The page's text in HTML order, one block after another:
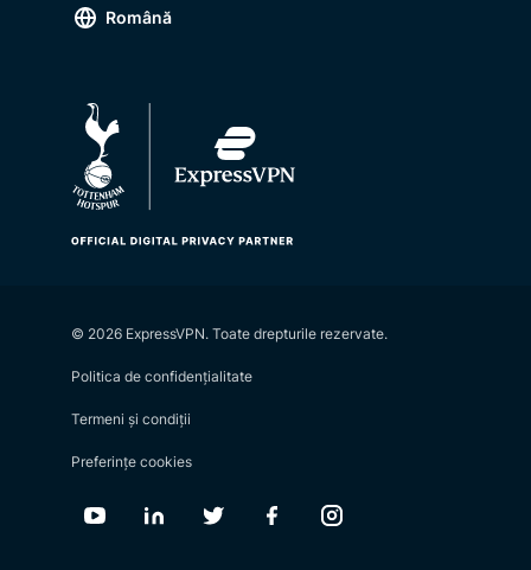
Română
© 2026 ExpressVPN. Toate drepturile rezervate.
Politica de confidențialitate
Termeni și condiții
Preferințe cookies
Youtube Linkedin Twitter FacebookInstagram